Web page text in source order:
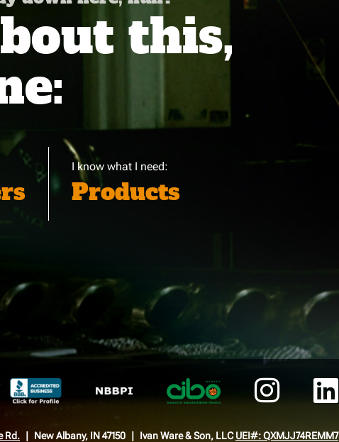
this,
I know what I need:
Products
Rd. New Albany, IN 47150 Ivan Ware & Son, LLCUEI#: QXMJJ74REMM7